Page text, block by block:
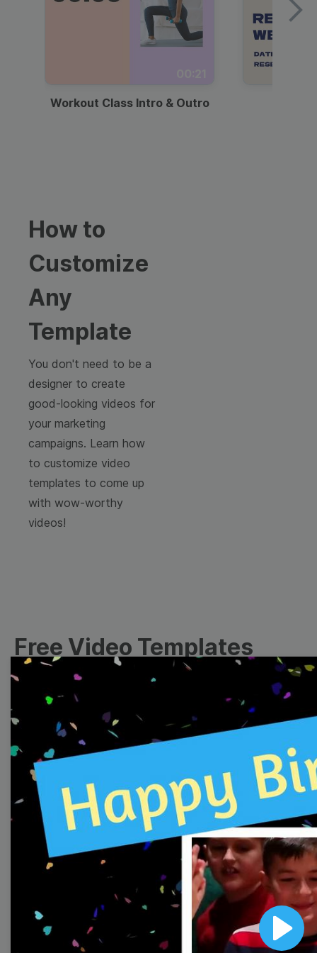
Play
Workout Class Intro & Outro
How to
Customize
Any
Template
You don't need to be a
designer to create
good-looking videos for
your marketing
campaigns. Learn how
to customize video
templates to come up
with wow-worthy
videos!
Free Video Templates
Collection
With extensive collection of easy-to-edit and free
video templates, you won’t need to spend a fortune
on video production. Just select a template that you
prefer and effortlessly customize it to your taste.
Then, download the video, share it directly on social
media, or embed it on your website. Step up your
video marketing game with Wave.video free
templates!
Browse templates by image